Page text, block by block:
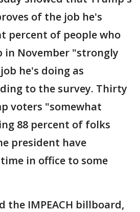
of the job he's
percent of people who
November "strongly
he's doing as
to the survey. Thirty
voters "somewhat
88 percent of folks
president have
in office to some
the IMPEACH billboard,